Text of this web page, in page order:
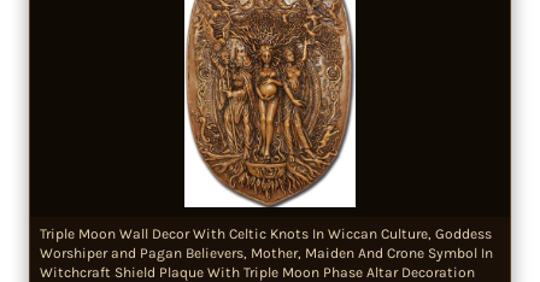
Triple Moon Wall Decor With Celtic Knots In Wiccan Culture, Goddess
Worshiper and Pagan Believers, Mother, Maiden And Crone Symbol In
Witchcraft Shield Plaque With Triple Moon Phase Altar Decoration